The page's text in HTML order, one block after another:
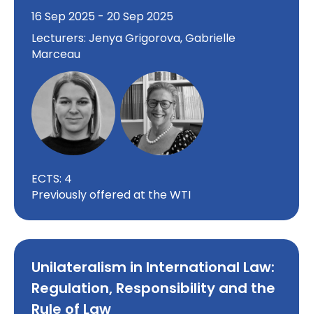
16 Sep 2025 - 20 Sep 2025
Lecturers: Jenya Grigorova, Gabrielle
Marceau
ECTS: 4
Previously offered at the WTI
Unilateralism in International Law:
Regulation, Responsibility and the
Rule of Law